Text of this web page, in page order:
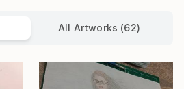
All Artworks (62)